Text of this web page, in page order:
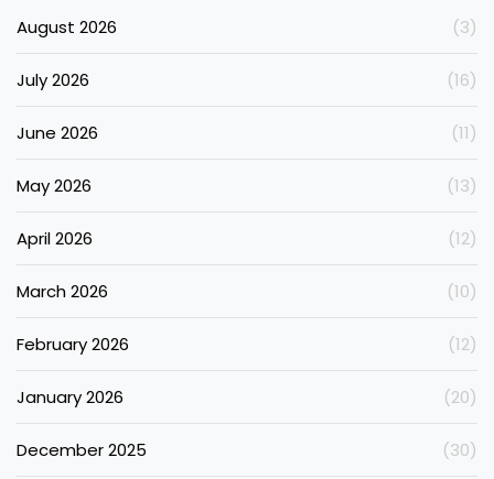
August 2026 (3)
July 2026 (16)
June 2026 (11)
May 2026 (13)
April 2026 (12)
March 2026 (10)
February 2026 (12)
January 2026 (20)
December 2025 (30)